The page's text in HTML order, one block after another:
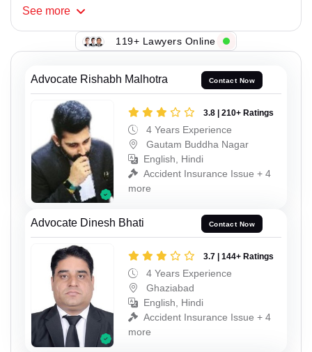
See more
119+ Lawyers Online
Advocate Rishabh Malhotra Contact Now
3.8 | 210+ Ratings
4 Years Experience
Gautam Buddha Nagar
English, Hindi
Accident Insurance Issue + 4
more
Advocate Dinesh Bhati Contact Now
3.7 | 144+ Ratings
4 Years Experience
Ghaziabad
English, Hindi
Accident Insurance Issue + 4
more